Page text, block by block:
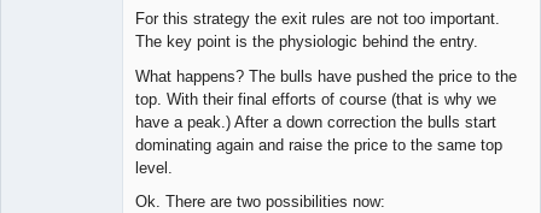
For this strategy the exit rules are not too important.
The key point is the physiologic behind the entry.
What happens? The bulls have pushed the price to the
top. With their final efforts of course (that is why we
have a peak.) After a down correction the bulls start
dominating again and raise the price to the same top
level.
Ok. There are two possibilities now: